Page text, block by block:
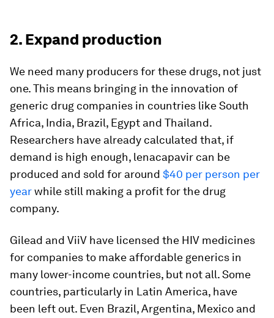
2. Expand production
We need many producers for these drugs, not just
one. This means bringing in the innovation of
generic drug companies in countries like South
Africa, India, Brazil, Egypt and Thailand.
Researchers have already calculated that, if
demand is high enough, lenacapavir can be
produced and sold for around $40 per person per
yearwhile still making a profit for the drug
company.
Gilead and ViiV have licensed the HIV medicines
for companies to make affordable generics in
many lower-income countries, but not all. Some
countries, particularly in Latin America, have
been left out. Even Brazil, Argentina, Mexico and